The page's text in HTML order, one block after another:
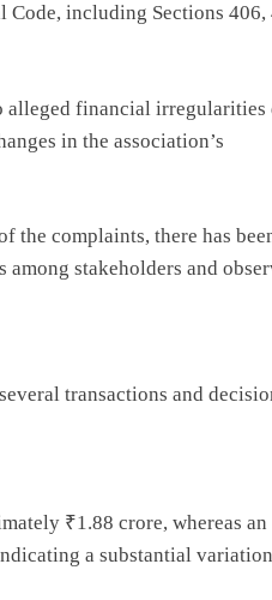
including Sections 406,
alleged financial irregularities
in the association’s
the complaints, there has
stakeholders and
transactions and
₹1.88 crore, whereas an
a substantial